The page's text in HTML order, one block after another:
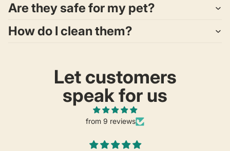
Are they safe for my pet?
How do I clean them?
Let customers
speak for us
from 9 reviews